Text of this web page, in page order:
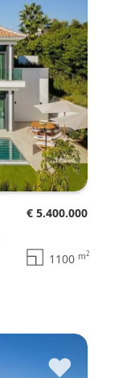
€ 5.400.000
1100 m2
♥